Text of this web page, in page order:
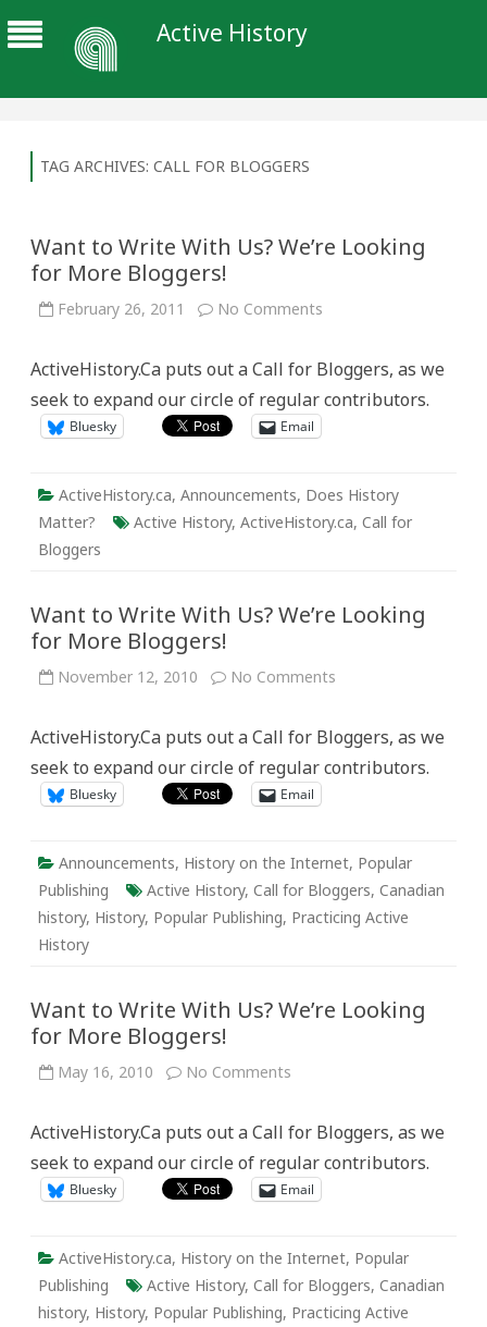
Active History
TAG ARCHIVES: CALL FOR BLOGGERS
Want to Write With Us? We’re Looking
for More Bloggers!
February 26, 2011 No Comments
With
Us?
We’re
ActiveHistory.Ca puts out a Call for Bloggers, as we
seek to expand our circle of regular contributors.
Bluesky Email
ActiveHistory.ca, Announcements, Does History
Matter?
Active History, ActiveHistory.ca, Call for
Bloggers
Want to Write With Us? We’re Looking
for More Bloggers!
November 12, 2010 No Comments
With
Us?
We’re
ActiveHistory.Ca puts out a Call for Bloggers, as we
seek to expand our circle of regular contributors.
Bluesky Email
Announcements, History on the Internet, Popular
Publishing
Active History, Call for Bloggers, Canadian
history, History, Popular Publishing, Practicing Active
History
Want to Write With Us? We’re Looking
for More Bloggers!
May 16, 2010 No Comments
With
We’re
Looking
for
More
ActiveHistory.Ca puts out a Call for Bloggers, as we
seek to expand our circle of regular contributors.
Bluesky Email
ActiveHistory.ca, History on the Internet, Popular
Publishing
Active History, Call for Bloggers, Canadian
history, History, Popular Publishing, Practicing Active